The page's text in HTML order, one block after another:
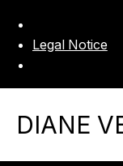
Legal Notice
DIANE